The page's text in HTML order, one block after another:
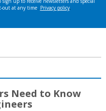
Need to Know